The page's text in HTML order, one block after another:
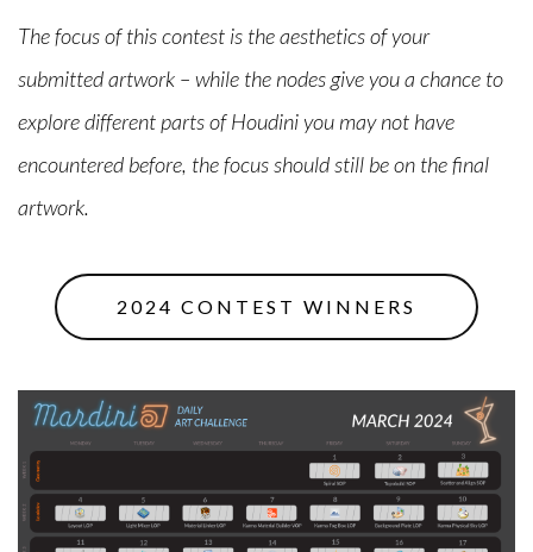
The focus of this contest is the aesthetics of your
submitted artwork – while the nodes give you a chance to
explore different parts of Houdini you may not have
encountered before, the focus should still be on the final
artwork.
2024 CONTEST WINNERS